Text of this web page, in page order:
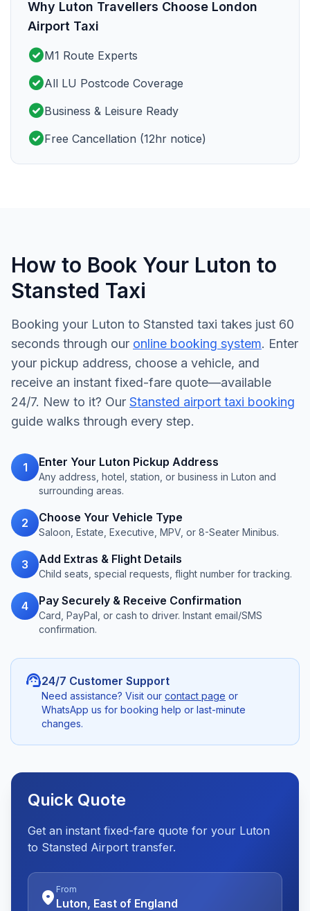
Why Luton Travellers Choose London
Airport Taxi
check_circleM1 Route Experts
check_circleAll LU Postcode Coverage
check_circleBusiness & Leisure Ready
check_circleFree Cancellation (12hr notice)
How to Book Your Luton to
Stansted Taxi
Booking your Luton to Stansted taxi takes just 60
seconds through our online booking system. Enter
your pickup address, choose a vehicle, and
receive an instant fixed-fare quote—available
24/7. New to it? Our Stansted airport taxi booking
guide walks through every step.
1 Enter Your Luton Pickup Address
Any address, hotel, station, or business in Luton and
surrounding areas.
2 Choose Your Vehicle Type
Saloon, Estate, Executive, MPV, or 8-Seater Minibus.
3 Add Extras & Flight Details
Child seats, special requests, flight number for tracking.
4 Pay Securely & Receive Confirmation
Card, PayPal, or cash to driver. Instant email/SMS
confirmation.
support_agent24/7 Customer Support
Need assistance? Visit our contact page or
WhatsApp us for booking help or last-minute
changes.
Quick Quote
Get an instant fixed-fare quote for your Luton
to Stansted Airport transfer.
location_on From
Luton, East of England